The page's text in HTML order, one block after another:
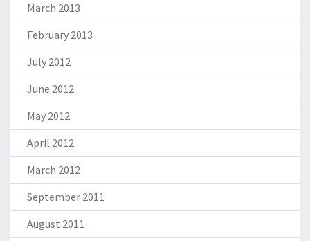
March 2013
February 2013
July 2012
June 2012
May 2012
April 2012
March 2012
September 2011
August 2011